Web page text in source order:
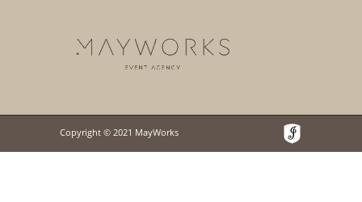
Copyright © 2021 MayWorks